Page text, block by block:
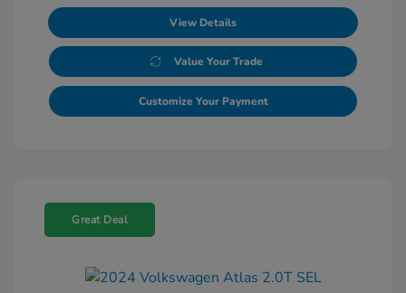
View Details
Value Your Trade
Customize Your Payment
Great Deal